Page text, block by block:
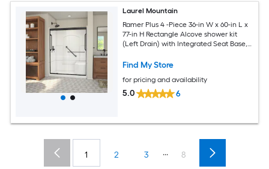
Laurel Mountain
Ramer Plus 4 -Piece 36-in W x 60-in L x
77-in H Rectangle Alcove shower kit
(Left Drain) with Integrated Seat Base,
Included
Find My Store
for pricing and availability
5.0 6
1 2 3 ... 8